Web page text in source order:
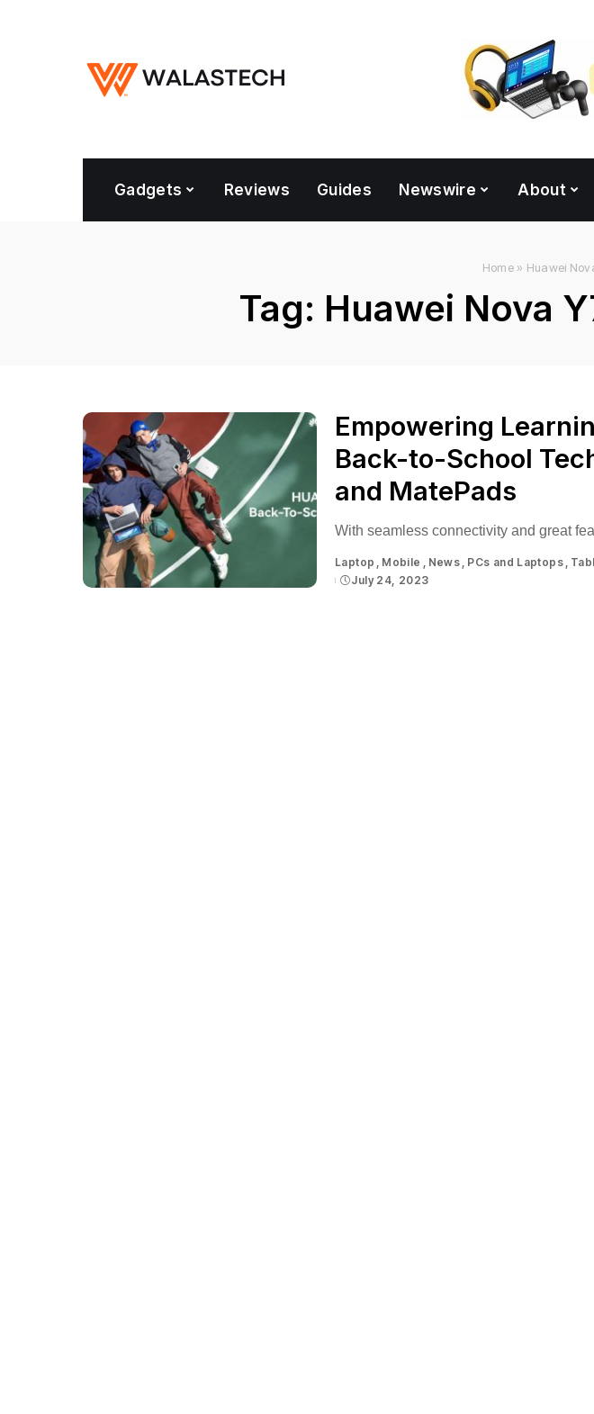
Gadgets Reviews Guides Newswire About
Home » Huawei
Tag: Huawei Nova
Empowering
Back-to-School
and MatePads
With seamless connectivity and great
Laptop Mobile News PCs and Laptops
July 24, 2023